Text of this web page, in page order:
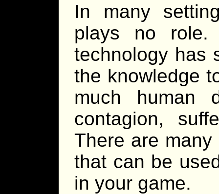
In many
plays no
technology has
the knowledge
much human
contagion,
There are
that can be
in your game.